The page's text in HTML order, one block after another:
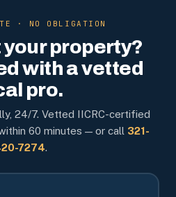
· NO OBLIGATION
your property?
with a vetted
pro.
24/7. Vetted IICRC-certified
60 minutes — or call 321-
7274.